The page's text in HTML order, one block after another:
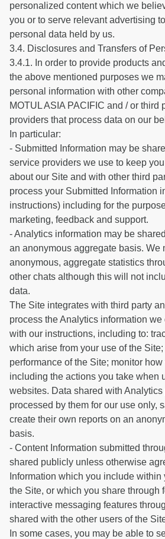
personalized content which we
you or to serve relevant advertising
personal data held by us.
3.4. Disclosures and Transfers of
3.4.1. In order to provide products
the above mentioned purposes we
personal information with other
MOTUL ASIA PACIFIC and / or third
providers that process data on our
In particular:
- Submitted Information may be
service providers we use to keep
about our Site and with other third
process your Submitted Information
instructions) including for the
marketing, feedback and support.
- Analytics information may be
an anonymous aggregate basis. We
anonymous, aggregate statistics
other chats although this will not
data.
The Site integrates with third party
process the Analytics information
with our instructions, including to:
which arise from your use of the
performance of the Site; monitor
including the actions you take when
websites. Data shared with
processed by them for our use only,
create their own reports on an
basis.
- Content Information submitted
shared publicly unless otherwise
Information which you include
the Site, or which you share through
interactive messaging features
shared with the other users of the
In some cases, you may be able to